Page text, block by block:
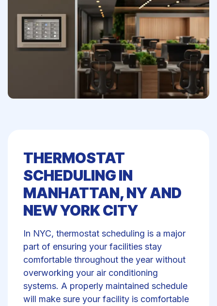
THERMOSTAT
SCHEDULING IN
MANHATTAN, NY AND
NEW YORK CITY
In NYC, thermostat scheduling is a major
part of ensuring your facilities stay
comfortable throughout the year without
overworking your air conditioning
systems. A properly maintained schedule
will make sure your facility is comfortable